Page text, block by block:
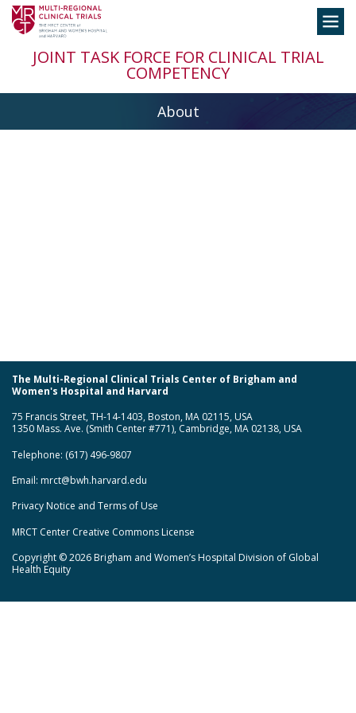
Skip
content
JOINT TASK FORCE FOR CLINICAL TRIAL
COMPETENCY
About
The Multi-Regional Clinical Trials Center of Brigham and
Women's Hospital and Harvard
75 Francis Street, TH-14-1403, Boston, MA 02115, USA
1350 Mass. Ave. (Smith Center #771), Cambridge, MA 02138, USA
Telephone: (617) 496-9807
Email: mrct@bwh.harvard.edu
Privacy Notice and Terms of Use
MRCT Center Creative Commons License
Copyright © 2026 Brigham and Women’s Hospital Division of Global
Health Equity